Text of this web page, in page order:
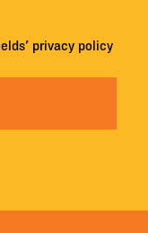
privacy policy